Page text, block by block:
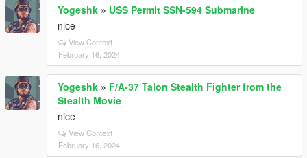
Yogeshk » USS Permit SSN-594 Submarine
nice
View Context
February 16, 2024
Yogeshk » F/A-37 Talon Stealth Fighter from the
Stealth Movie
nice
View Context
February 16, 2024